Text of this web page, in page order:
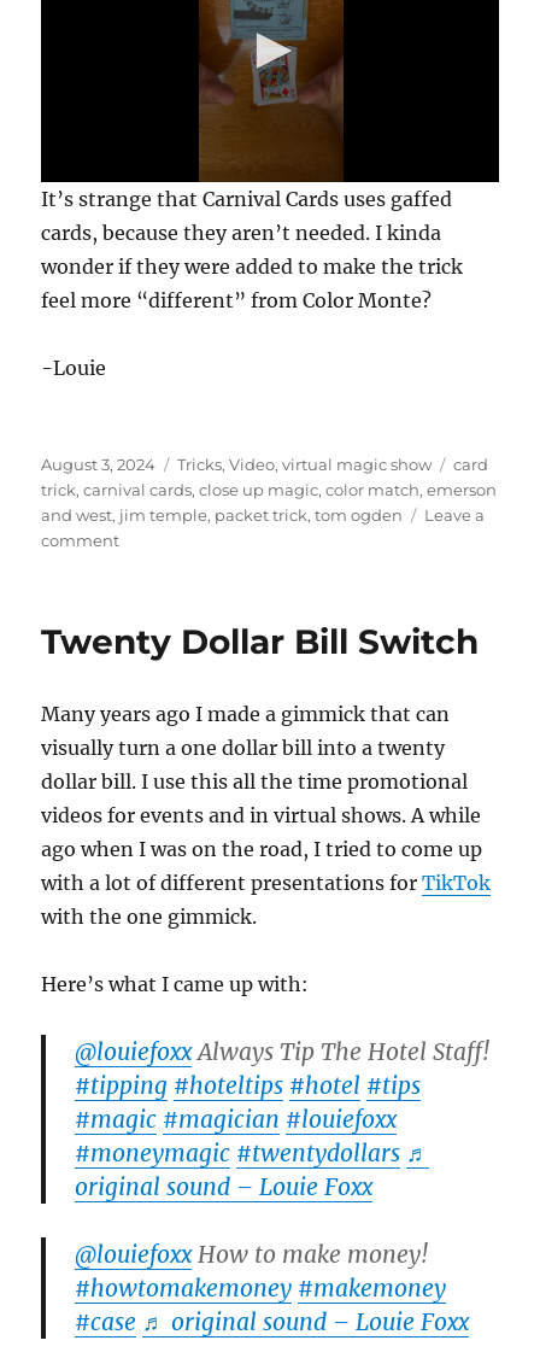
0
s
e
o
d
f
u
e
s
,
c
o
s
It’s strange that Carnival Cards uses gaffed
cards, because they aren’t needed. I kinda
wonder if they were added to make the trick
feel more “different” from Color Monte?
-Louie
Posted
on
August 3, 2024 Categories
Tricks,Video,virtual magic show Tags
card
trick,carnival cards,close up magic,color match,emerson
and west, jim temple, packet trick,tom ogden
Leave a
commenton
–
Carnival
by
Tom
Twenty Dollar Bill Switch
Many years ago I made a gimmick that can
visually turn a one dollar bill into a twenty
dollar bill. I use this all the time promotional
videos for events and in virtual shows. A while
ago when I was on the road, I tried to come up
with a lot of different presentations forTikTok
with the one gimmick.
Here’s what I came up with:
@louiefoxxAlways Tip The Hotel Staff!
#tipping #hoteltips #hotel #tips
#magic #magician #louiefoxx
#moneymagic #twentydollars ♬
original sound – Louie Foxx
@louiefoxxHow to make money!
#howtomakemoney #makemoney
#case ♬ original sound – Louie Foxx